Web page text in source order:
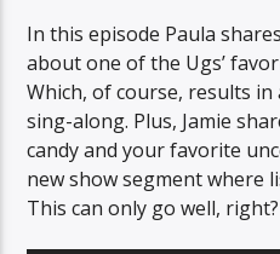
In this episode Paula
about one of the Ugs’
Which, of course, results
sing-along. Plus, Jamie
candy and your favorite
new show segment where
This can only go well, right?